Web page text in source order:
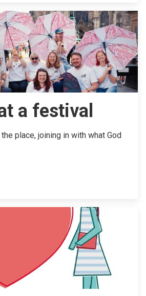
a festival
place, joining in with what God